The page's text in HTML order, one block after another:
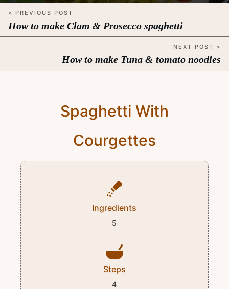
< PREVIOUS POST
How to make Clam & Prosecco spaghetti
NEXT POST >
How to make Tuna & tomato noodles
Spaghetti With
Courgettes
Ingredients
5
Steps
4